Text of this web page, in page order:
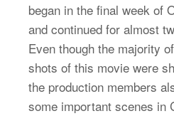
began in the final week of
and continued for almost
Even though the majority
shots of this movie were
the production members
some important scenes in